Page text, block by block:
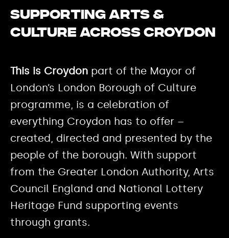
Supporting Arts &
Culture across Croydon
This is Croydon part of the Mayor of
London’s London Borough of Culture
programme, is a celebration of
everything Croydon has to offer –
created, directed and presented by the
people of the borough. With support
from the Greater London Authority, Arts
Council England and National Lottery
Heritage Fund supporting events
through grants.